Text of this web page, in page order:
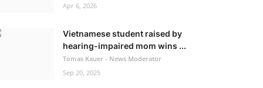
Apr 6, 2026
Vietnamese student raised by
hearing-impaired mom wins ...
Tomas Kauer - News Moderator
Sep 20, 2025